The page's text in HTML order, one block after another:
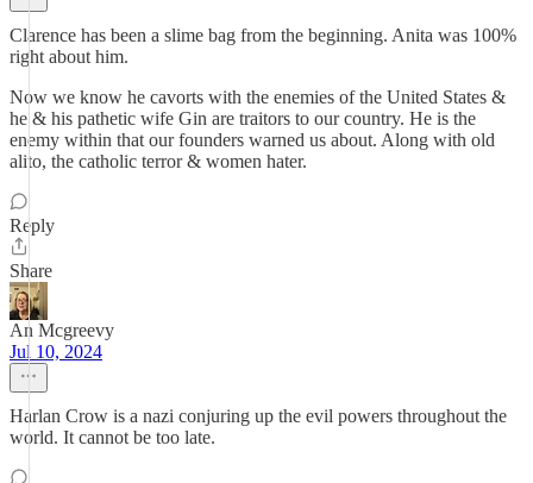
Clarence has been a slime bag from the beginning. Anita was 100%
right about him.
Now we know he cavorts with the enemies of the United States &
he & his pathetic wife Gin are traitors to our country. He is the
enemy within that our founders warned us about. Along with old
alito, the catholic terror & women hater.
Reply
Share
An Mcgreevy
Jul 10, 2024
Harlan Crow is a nazi conjuring up the evil powers throughout the
world. It cannot be too late.